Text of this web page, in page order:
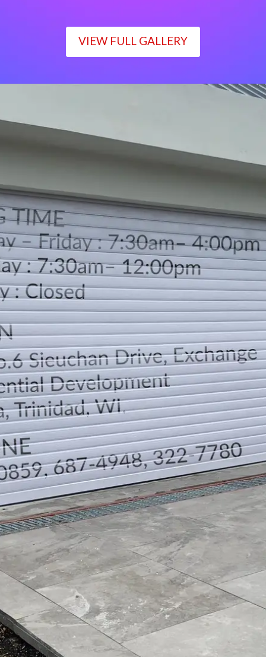
VIEW FULL GALLERY
Monday – Friday : 7:30am– 4:00pm
Saturday : 7:30am– 12:00pm
Sunday : Closed
LOCATION
DIRECTION
TELEPHONE CONTACTS